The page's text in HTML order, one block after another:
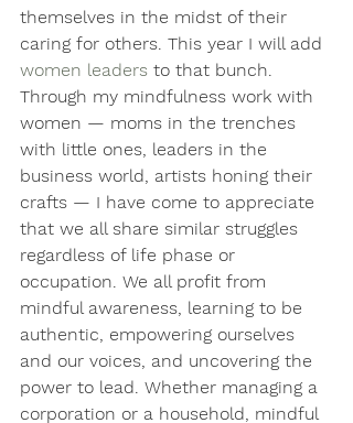
themselves in the midst of their
caring for others. This year I will add
women leaders to that bunch.
Through my mindfulness work with
women — moms in the trenches
with little ones, leaders in the
business world, artists honing their
crafts — I have come to appreciate
that we all share similar struggles
regardless of life phase or
occupation. We all profit from
mindful awareness, learning to be
authentic, empowering ourselves
and our voices, and uncovering the
power to lead. Whether managing a
corporation or a household, mindful